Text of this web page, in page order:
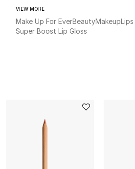
VIEW MORE
Make Up For EverBeautyMakeupLips
Super Boost Lip Gloss